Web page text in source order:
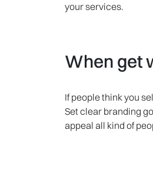
your services.
When get
If people think you
Set clear branding
appeal all kind of